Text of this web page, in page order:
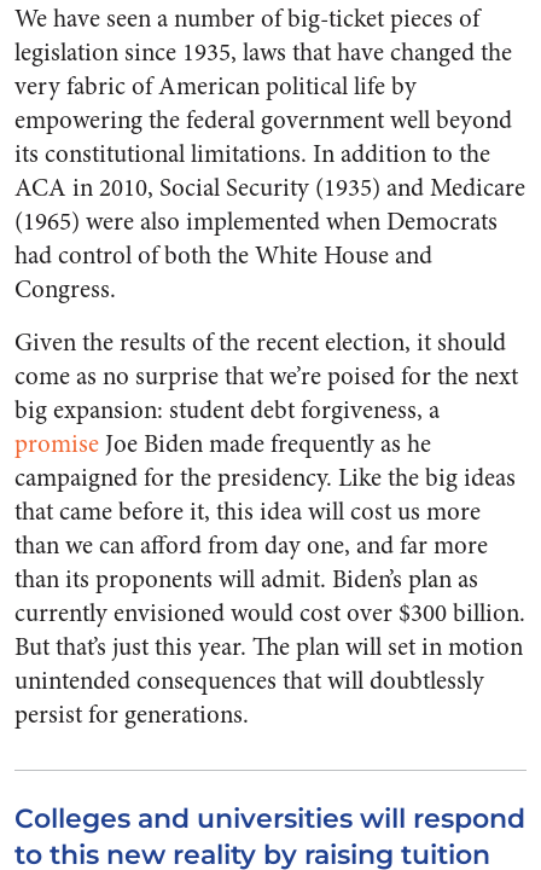
We have seen a number of big-ticket pieces of
legislation since 1935, laws that have changed the
very fabric of American political life by
empowering the federal government well beyond
its constitutional limitations. In addition to the
ACA in 2010, Social Security (1935) and Medicare
(1965) were also implemented when Democrats
had control of both the White House and
Congress.
Given the results of the recent election, it should
come as no surprise that we’re poised for the next
big expansion: student debt forgiveness, a
promise Joe Biden made frequently as he
campaigned for the presidency. Like the big ideas
that came before it, this idea will cost us more
than we can afford from day one, and far more
than its proponents will admit. Biden’s plan as
currently envisioned would cost over $300 billion.
But that’s just this year. The plan will set in motion
unintended consequences that will doubtlessly
persist for generations.
Colleges and universities will respond
to this new reality by raising tuition